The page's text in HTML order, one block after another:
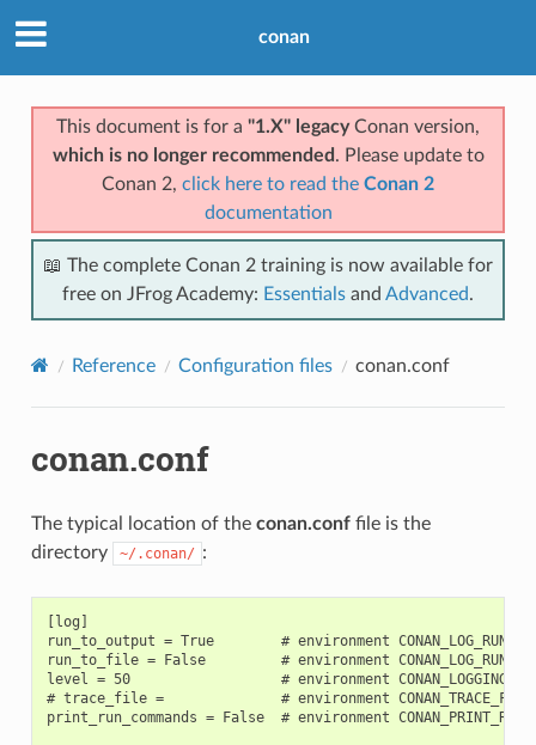
conan
This document is for a "1.X" legacyConan version,
which is no longer recommended . Please update to
Conan 2, click here to read the Conan 2
documentation
📖 The complete Conan 2 training is now available for
free on JFrog Academy: Essentials and Advanced.
Reference Configuration files conan.conf
conan.conf
The typical location of the conan.conffile is the
directory
~/.conan/ :
[log]
run_to_output = True        # environment
run_to_file = False         # environment
level = 50                  # environment
# trace_file =              # environment CONAN_TRACE_FILE
print_run_commands = False  # environment